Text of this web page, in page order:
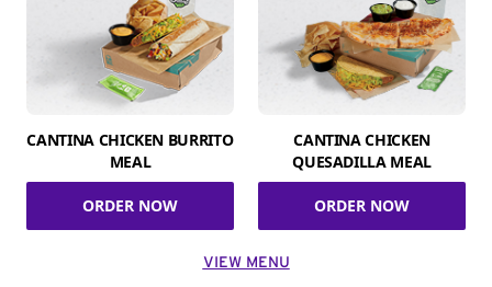
CANTINA CHICKEN BURRITO
MEAL
ORDER NOW
CANTINA CHICKEN
QUESADILLA MEAL
ORDER NOW
VIEW MENU